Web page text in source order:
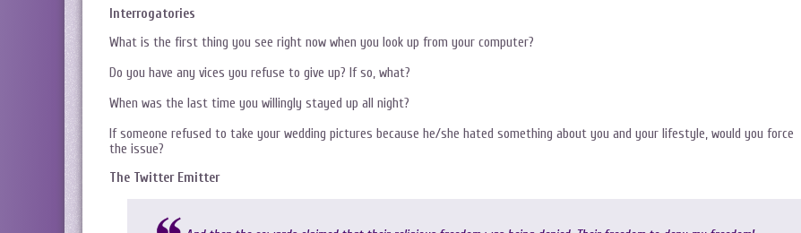
Interrogatories
What is the first thing you see right now when you look up from your computer?
Do you have any vices you refuse to give up? If so, what?
When was the last time you willingly stayed up all night?
If someone refused to take your wedding pictures because he/she hated something about you and your lifestyle, would you force
the issue?
The Twitter Emitter